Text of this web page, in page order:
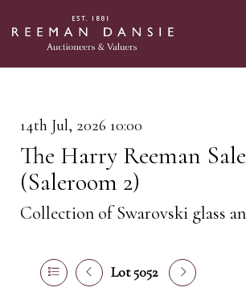
14th Jul, 2026 10:00
The Harry Reeman Sale
(Saleroom 2)
Collection of Swarovski glass
Lot 5052